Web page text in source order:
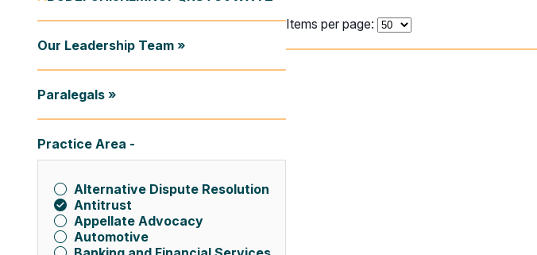
Our Leadership Team »
Paralegals »
Practice Area
Alternative Dispute Resolution
Antitrust
Appellate Advocacy
Automotive
Items per page: